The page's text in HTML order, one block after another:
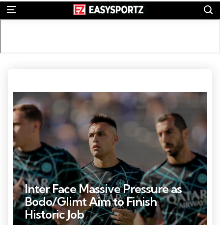
Menu
Photo Credit: Daniel Cole
Inter Face Massive Pressure as
Bodo/Glimt Aim to Finish
Historic Job